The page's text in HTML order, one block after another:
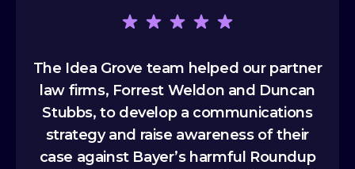
The Idea Grove team helped our partner
law firms, Forrest Weldon and Duncan
Stubbs, to develop a communications
strategy and raise awareness of their
case against Bayer’s harmful Roundup